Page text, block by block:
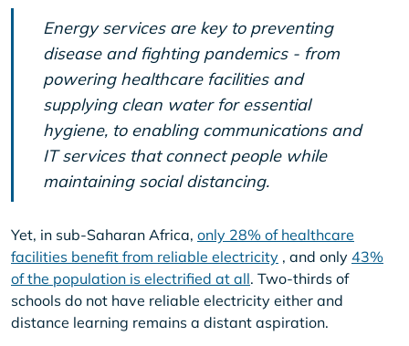
Energy services are key to preventing
disease and fighting pandemics - from
powering healthcare facilities and
supplying clean water for essential
hygiene, to enabling communications and
IT services that connect people while
maintaining social distancing.
Yet, in sub-Saharan Africa, only 28% of healthcare
facilities benefit from reliable electricity , and only 43%
of the population is electrified at all. Two-thirds of
schools do not have reliable electricity either and
distance learning remains a distant aspiration.